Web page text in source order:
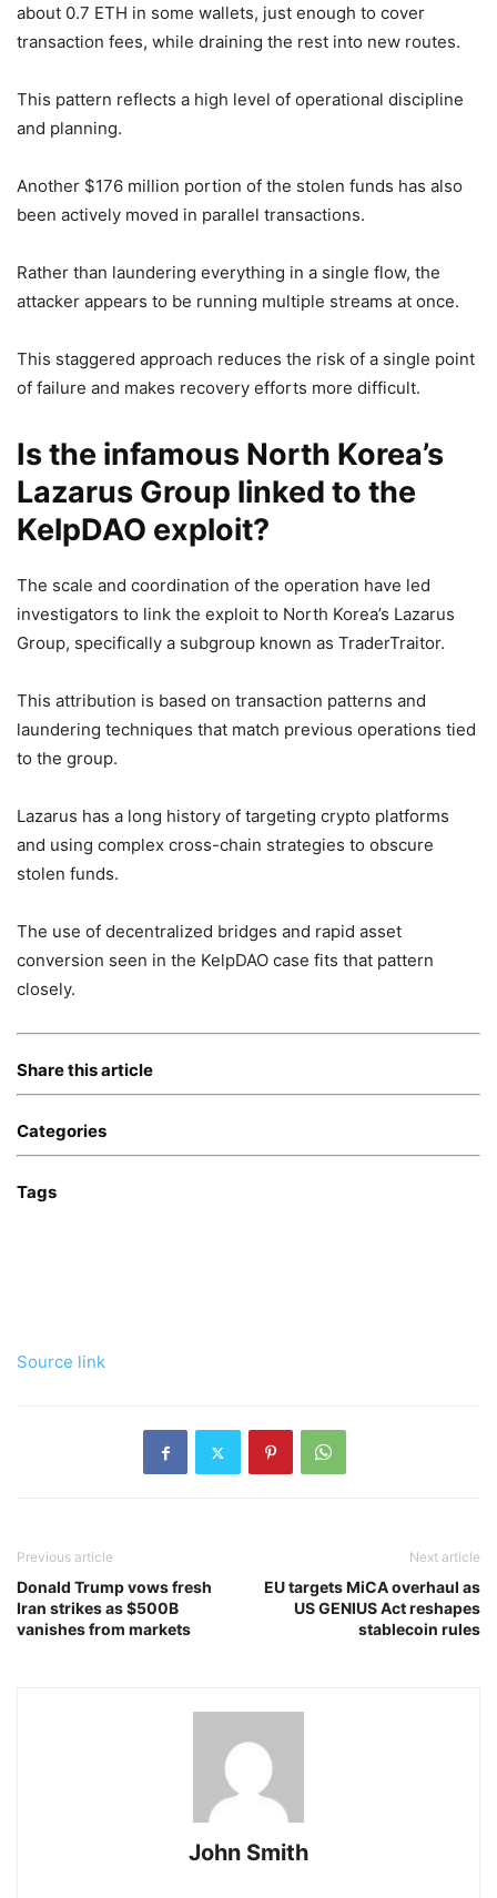
about 0.7 ETH in some wallets, just enough to cover
transaction fees, while draining the rest into new routes.
This pattern reflects a high level of operational discipline
and planning.
Another $176 million portion of the stolen funds has also
been actively moved in parallel transactions.
Rather than laundering everything in a single flow, the
attacker appears to be running multiple streams at once.
This staggered approach reduces the risk of a single point
of failure and makes recovery efforts more difficult.
Is the infamous North Korea’s
Lazarus Group linked to the
KelpDAO exploit?
The scale and coordination of the operation have led
investigators to link the exploit to North Korea’s Lazarus
Group, specifically a subgroup known as TraderTraitor.
This attribution is based on transaction patterns and
laundering techniques that match previous operations tied
to the group.
Lazarus has a long history of targeting crypto platforms
and using complex cross-chain strategies to obscure
stolen funds.
The use of decentralized bridges and rapid asset
conversion seen in the KelpDAO case fits that pattern
closely.
Share this article
Categories
Tags
Source link
Previous article
Donald Trump vows fresh
Iran strikes as $500B
vanishes from markets
Next article
EU targets MiCA overhaul as
US GENIUS Act reshapes
stablecoin rules
John Smith